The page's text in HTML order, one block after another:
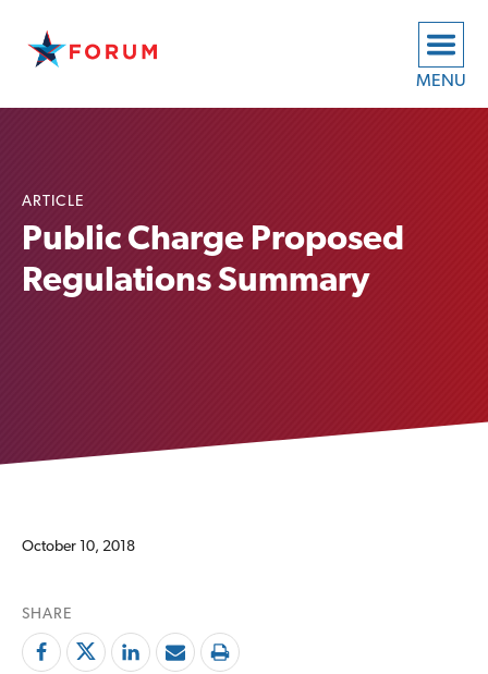
MENU
ARTICLE
Public Charge Proposed
Regulations Summary
October 10, 2018
SHARE